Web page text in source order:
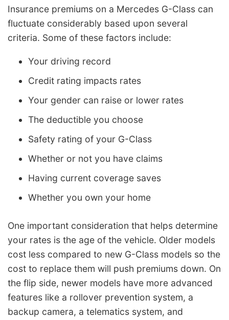
Insurance premiums on a Mercedes G-Class can
fluctuate considerably based upon several
criteria. Some of these factors include:
Your driving record
Credit rating impacts rates
Your gender can raise or lower rates
The deductible you choose
Safety rating of your G-Class
Whether or not you have claims
Having current coverage saves
Whether you own your home
One important consideration that helps determine
your rates is the age of the vehicle. Older models
cost less compared to new G-Class models so the
cost to replace them will push premiums down. On
the flip side, newer models have more advanced
features like a rollover prevention system, a
backup camera, a telematics system, and